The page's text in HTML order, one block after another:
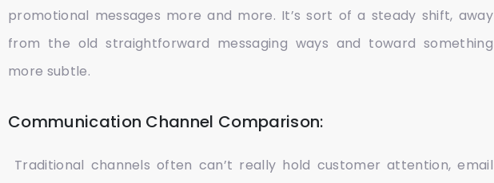
promotional messages more and more. It’s sort of a steady shift, away
from the old straightforward messaging ways and toward something
more subtle.
Communication Channel Comparison:
Traditional channels often can’t really hold customer attention, email